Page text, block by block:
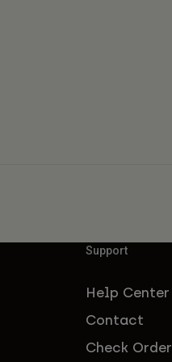
Support
Help Center
Contact
Check Order